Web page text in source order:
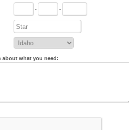
- -
about what you need: